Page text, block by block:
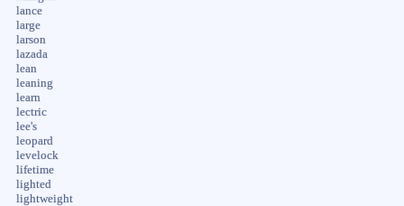
lance
large
larson
lazada
lean
leaning
learn
lectric
lee's
leopard
levelock
lifetime
lighted
lightweight